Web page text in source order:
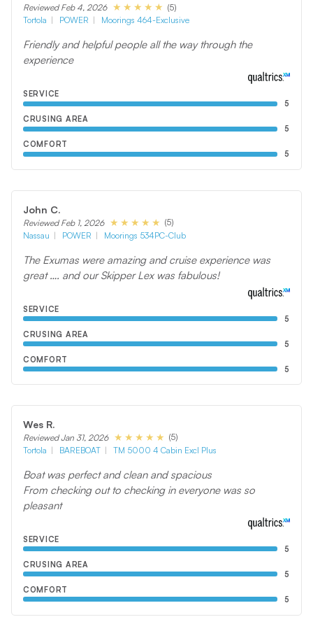
Reviewed Feb 4, 2026
(5)
Tortola
POWER Moorings 464-Exclusive
Friendly and helpful people all the way through the
experience
SERVICE
5
CRUSING AREA
5
COMFORT
5
John C.
Reviewed Feb 1, 2026
(5)
Nassau
POWER Moorings 534PC-Club
The Exumas were amazing and cruise experience was
great …. and our Skipper Lex was fabulous!
SERVICE
5
CRUSING AREA
5
COMFORT
5
Wes R.
Reviewed Jan 31, 2026
(5)
Tortola
BAREBOAT TM 5000 4 Cabin Excl Plus
Boat was perfect and clean and spacious
From checking out to checking in everyone was so
pleasant
SERVICE
5
CRUSING AREA
5
COMFORT
5